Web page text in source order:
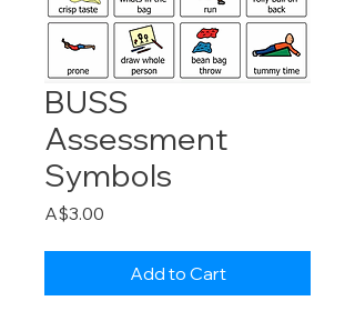
BUSS
Assessment
Symbols
A$3.00
Add to Cart